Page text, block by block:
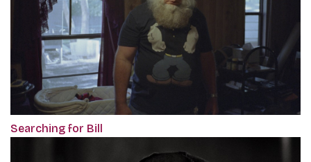
Searching for Bill